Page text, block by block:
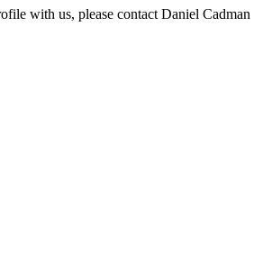
with us, please contact Daniel Cadman